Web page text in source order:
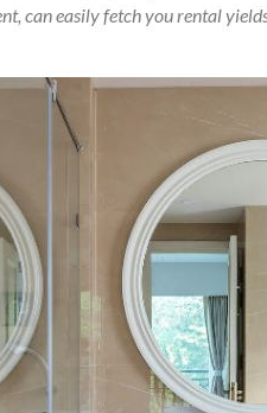
can easily fetch you rental